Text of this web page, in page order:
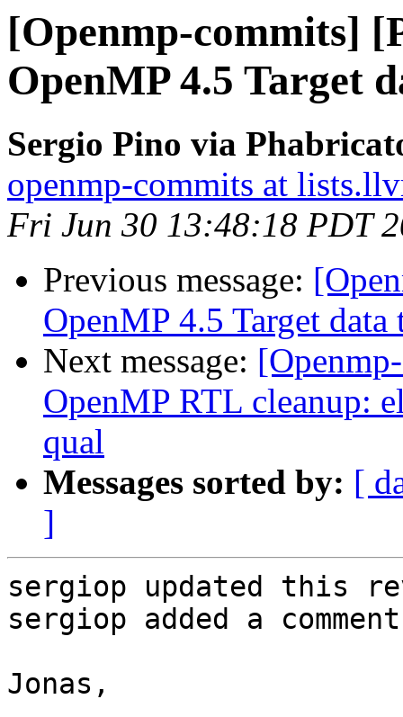
[Openmp-commits]
OpenMP 4.5 Target
Sergio Pino via
openmp-commits at
Fri Jun 30 13:48:18 PDT
Previous message:
OpenMP 4.5 Target data
Next message:
OpenMP RTL cleanup:
qual
Messages sorted by: [
]
sergiop updated this
sergiop added a
Jonas,